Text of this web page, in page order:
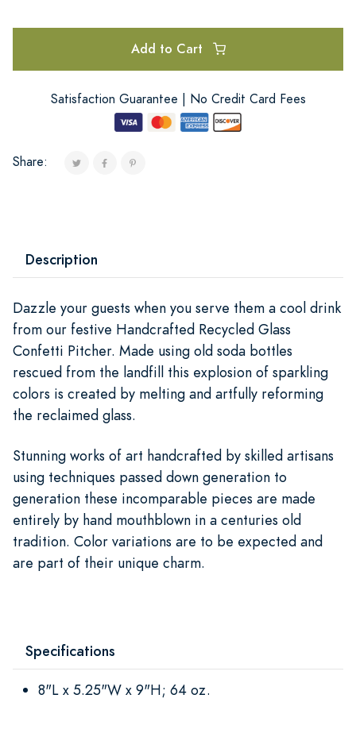
Add to Cart
Satisfaction Guarantee | No Credit Card Fees
Share:
Description
Dazzle your guests when you serve them a cool drink
from our festive Handcrafted Recycled Glass
Confetti Pitcher. Made using old soda bottles
rescued from the landfill this explosion of sparkling
colors is created by melting and artfully reforming
the reclaimed glass.
Stunning works of art handcrafted by skilled artisans
using techniques passed down generation to
generation these incomparable pieces are made
entirely by hand mouthblown in a centuries old
tradition. Color variations are to be expected and
are part of their unique charm.
Specifications
8"L x 5.25"W x 9"H; 64 oz.